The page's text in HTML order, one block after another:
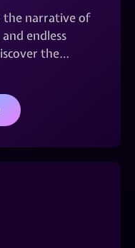
the narrative of
endless
the…